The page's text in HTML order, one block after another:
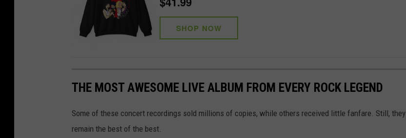
SHOP NOW
THE MOST AWESOME LIVE ALBUM FROM EVERY ROCK LEGEND
Some of these concert recordings sold millions of copies, while others received little fanfare. Still, they
remain the best of the best.